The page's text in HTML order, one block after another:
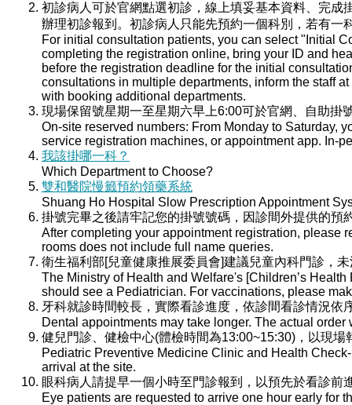
初診病人可於官網點選初診，線上填妥基本資料、完
辦理初診報到。初診病人只能先預約一個科別，若有
For initial consultation patients, you can select "Initial
completing the registration online, bring your ID and
before the registration deadline for the initial
consultations in multiple departments, inform the staff
with booking additional departments.
現場保留號星期一至星期六早上6:00可於官網、自助
On-site reserved numbers: From Monday to Saturday,
service registration machines, or appointment app. In-
我該掛哪一科？
Which Department to Choose?
雙和醫院慢籤預約領藥系統
Shuang Ho Hospital Slow Prescription Appointment
掛號完畢之後請牢記您的掛號號碼，因診間外提供的預
After completing your appointment registration, please
rooms does not include full name queries.
衛生福利部[兒童健康推展委員會]建議兒童內科門診，
The Ministry of Health and Welfare's [Children’s
should see a Pediatrician. For vaccinations, please
牙科就診時間較長，實際看診進度，依診間看診情況依
Dental appointments may take longer. The actual
健兒門診、健檢中心(體檢時間為13:00~15:30)，以現場
Pediatric Preventive Medicine Clinic and Health
arrival at the site.
眼科病人請提早一個小時至門診報到，以預先於看診前
Eye patients are requested to arrive one hour early for